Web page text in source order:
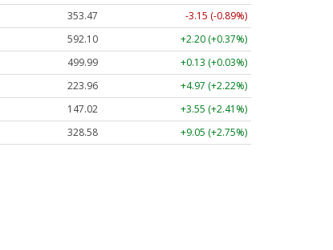
353.47
-3.15 (-0.89%)
592.10
+2.20 (+0.37%)
499.99
+0.13 (+0.03%)
223.96
+4.97 (+2.22%)
147.02
+3.55 (+2.41%)
328.58 +9.05 (+2.75%)